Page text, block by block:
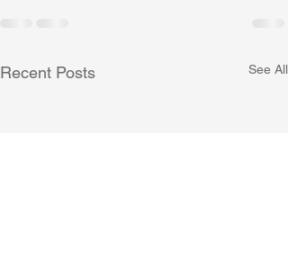
Recent Posts See All